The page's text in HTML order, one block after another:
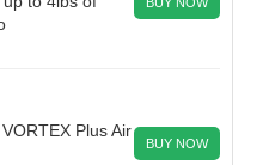
Plus Air
BUY NOW